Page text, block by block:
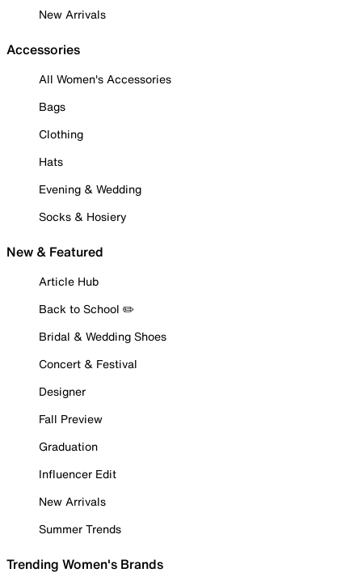
New Arrivals
Accessories
All Women's Accessories
Bags
Clothing
Hats
Evening & Wedding
Socks & Hosiery
New & Featured
Article Hub
Back to School ✏️
Bridal & Wedding Shoes
Concert & Festival
Designer
Fall Preview
Graduation
Influencer Edit
New Arrivals
Summer Trends
Trending Women's Brands